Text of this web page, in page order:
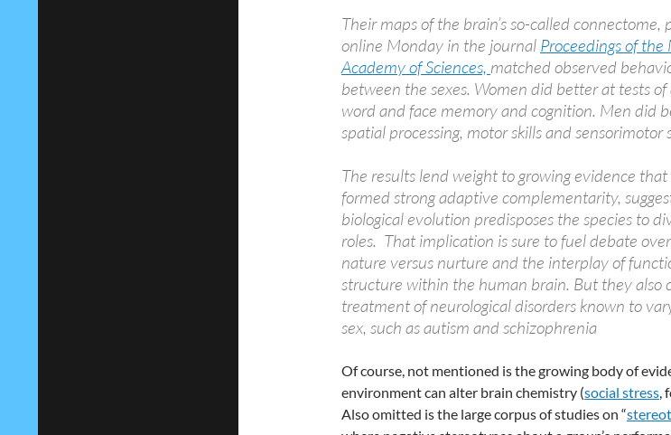
Their maps of the brain’s so-called connectome,
online Monday in the journal Proceedings of the
Academy of Sciences, matched observed
between the sexes. Women did better at tests
word and face memory and cognition. Men did
spatial processing, motor skills and sensorimotor
The results lend weight to growing evidence
formed strong adaptive complementarity,
biological evolution predisposes the species to
roles. That implication is sure to fuel debate
nature versus nurture and the interplay of
structure within the human brain. But they also
treatment of neurological disorders known to
sex, such as autism and schizophrenia
Of course, not mentioned is the growing body of
environment can alter brain chemistry (social stress ,
Also omitted is the large corpus of studies on “